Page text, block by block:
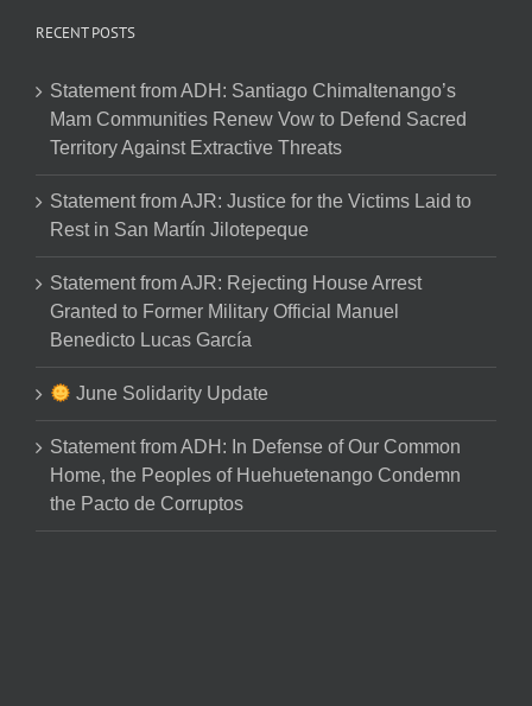
RECENT POSTS
Statement from ADH: Santiago Chimaltenango’s
Mam Communities Renew Vow to Defend Sacred
Territory Against Extractive Threats
Statement from AJR: Justice for the Victims Laid to
Rest in San Martín Jilotepeque
Statement from AJR: Rejecting House Arrest
Granted to Former Military Official Manuel
Benedicto Lucas García
June Solidarity Update
Statement from ADH: In Defense of Our Common
Home, the Peoples of Huehuetenango Condemn
the Pacto de Corruptos